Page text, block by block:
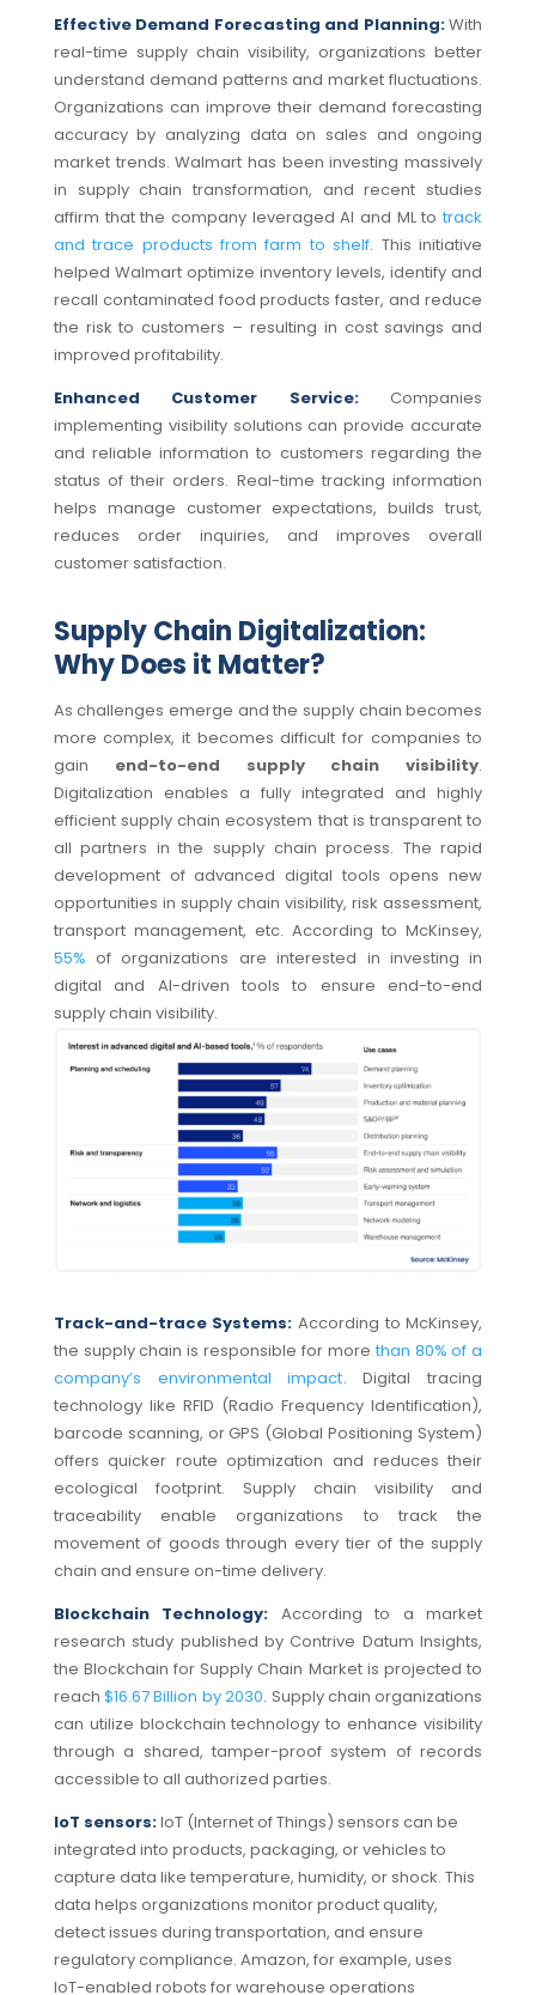
Effective Demand Forecasting and Planning:With
real-time supply chain visibility, organizations better
understand demand patterns and market fluctuations.
Organizations can improve their demand forecasting
accuracy by analyzing data on sales and ongoing
market trends. Walmart has been investing massively
in supply chain transformation, and recent studies
affirm that the company leveraged AI and ML totrack
and trace products from farm to shelf. This initiative
helped Walmart optimize inventory levels, identify and
recall contaminated food products faster, and reduce
the risk to customers – resulting in cost savings and
improved profitability.
Enhanced Customer Service:
Companies
implementing visibility solutions can provide accurate
and reliable information to customers regarding the
status of their orders. Real-time tracking information
helps manage customer expectations, builds trust,
reduces order inquiries, and improves overall
customer satisfaction.
Supply Chain Digitalization:
Why Does it Matter?
As challenges emerge and the supply chain becomes
more complex, it becomes difficult for companies to
gain end-to-end supply chain visibility.
Digitalization enables a fully integrated and highly
efficient supply chain ecosystem that is transparent to
all partners in the supply chain process. The rapid
development of advanced digital tools opens new
opportunities in supply chain visibility, risk assessment,
transport management, etc. According to McKinsey,
55% of organizations are interested in investing in
digital and AI-driven tools to ensure end-to-end
supply chain visibility.
Track-and-trace Systems: According to McKinsey,
the supply chain is responsible for more than 80% of a
company’s environmental impact. Digital tracing
technology like RFID (Radio Frequency Identification),
barcode scanning, or GPS (Global Positioning System)
offers quicker route optimization and reduces their
ecological footprint. Supply chain visibility and
traceability enable organizations to track the
movement of goods through every tier of the supply
chain and ensure on-time delivery.
Blockchain Technology: According to a market
research study published by Contrive Datum Insights,
the Blockchain for Supply Chain Market is projected to
reach$16.67 Billion by 2030. Supply chain organizations
can utilize blockchain technology to enhance visibility
through a shared, tamper-proof system of records
accessible to all authorized parties.
IoT sensors:IoT (Internet of Things) sensors can be
integrated into products, packaging, or vehicles to
capture data like temperature, humidity, or shock. This
data helps organizations monitor product quality,
detect issues during transportation, and ensure
regulatory compliance. Amazon, for example, uses
IoT-enabled robots for warehouse operations